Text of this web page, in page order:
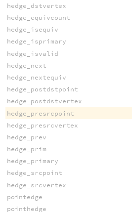
hedge_dstvertex
hedge_equivcount
hedge_isequiv
hedge_isprimary
hedge_isvalid
hedge_next
hedge_nextequiv
hedge_postdstpoint
hedge_postdstvertex
hedge_presrcpoint
hedge_presrcvertex
hedge_prev
hedge_prim
hedge_primary
hedge_srcpoint
hedge_srcvertex
pointedge
pointhedge